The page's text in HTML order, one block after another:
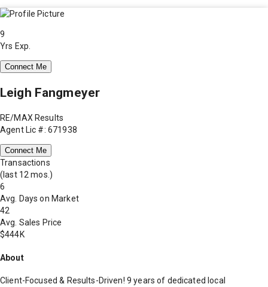
9
Yrs Exp.
Connect Me
Leigh Fangmeyer
RE/MAX Results
Agent Lic #: 671938
Connect Me
Transactions
(last 12 mos.)
6
Avg. Days on Market
42
Avg. Sales Price
$444K
About
Client-Focused & Results-Driven! 9 years of dedicated local